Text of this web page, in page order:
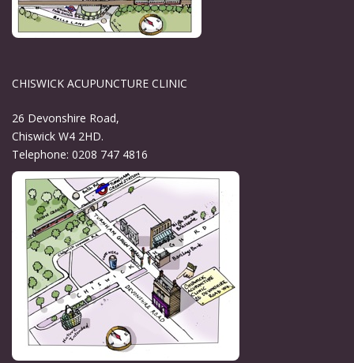
CHISWICK ACUPUNCTURE CLINIC
26 Devonshire Road,
Chiswick W4 2HD.
Telephone: 0208 747 4816